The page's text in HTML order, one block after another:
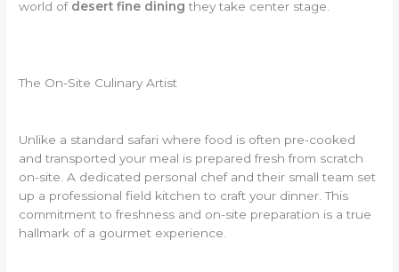
world of desert fine dining they take center stage.
The On-Site Culinary Artist
Unlike a standard safari where food is often pre-cooked
and transported your meal is prepared fresh from scratch
on-site. A dedicated personal chef and their small team set
up a professional field kitchen to craft your dinner. This
commitment to freshness and on-site preparation is a true
hallmark of a gourmet experience.